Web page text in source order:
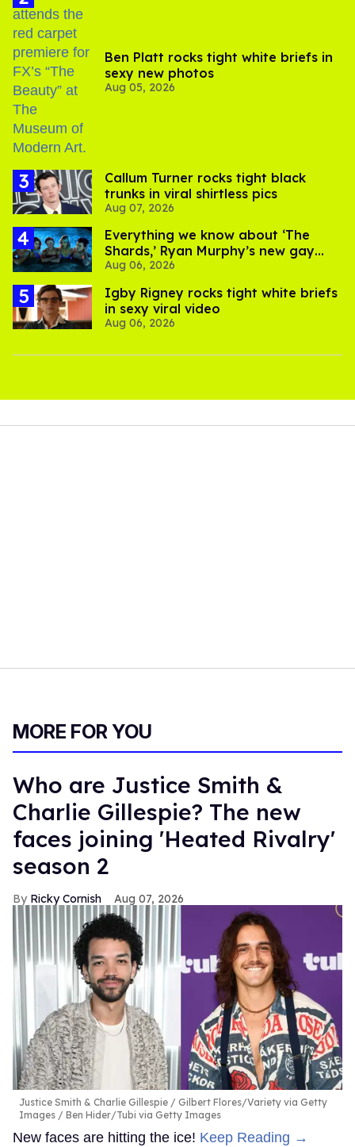
Ben Platt rocks tight white briefs in
sexy new photos
Aug 05, 2026
Callum Turner rocks tight black
trunks in viral shirtless pics
Aug 07, 2026
Everything we know about ‘The
Shards,’ Ryan Murphy’s new gay
thriller
Aug 06, 2026
​Igby Rigney rocks tight white briefs
in sexy viral video
Aug 06, 2026
MORE FOR YOU
Who are Justice Smith &
Charlie Gillespie? The new
faces joining 'Heated Rivalry'
season 2
Ricky Cornish Aug 07, 2026
Justice Smith & Charlie Gillespie
Gilbert Flores/Variety via Getty
Images / Ben Hider/Tubi via Getty Images
New faces are hitting the ice! Keep Reading →